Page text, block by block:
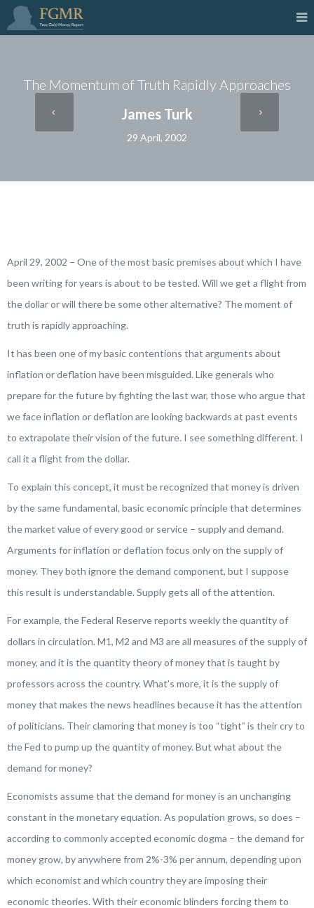
The Momentum of Truth Rapidly Approaches
James Turk
29 April, 2002
April 29, 2002 – One of the most basic premises about which I have
been writing for years is about to be tested. Will we get a flight from
the dollar or will there be some other alternative? The moment of
truth is rapidly approaching.
It has been one of my basic contentions that arguments about
inflation or deflation have been misguided. Like generals who
prepare for the future by fighting the last war, those who argue that
we face inflation or deflation are looking backwards at past events
to extrapolate their vision of the future. I see something different. I
call it a flight from the dollar.
To explain this concept, it must be recognized that money is driven
by the same fundamental, basic economic principle that determines
the market value of every good or service – supply and demand.
Arguments for inflation or deflation focus only on the supply of
money. They both ignore the demand component, but I suppose
this result is understandable. Supply gets all of the attention.
For example, the Federal Reserve reports weekly the quantity of
dollars in circulation. M1, M2 and M3 are all measures of the supply of
money, and it is the quantity theory of money that is taught by
professors across the country. What’s more, it is the supply of
money that makes the news headlines because it has the attention
of politicians. Their clamoring that money is too “tight” is their cry to
the Fed to pump up the quantity of money. But what about the
demand for money?
Economists assume that the demand for money is an unchanging
constant in the monetary equation. As population grows, so does –
according to commonly accepted economic dogma – the demand for
money grow, by anywhere from 2%-3% per annum, depending upon
which economist and which country they are imposing their
economic theories. With their economic blinders forcing them to